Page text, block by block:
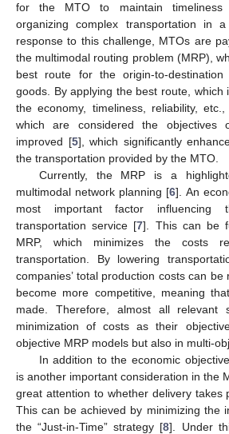
for the MTO to maintain timeliness
organizing complex transportation in
response to this challenge, MTOs are
the multimodal routing problem (MRP),
best route for the origin-to-
goods. By applying the best route, which
the economy, timeliness, reliability,
which are considered the
improved [5], which significantly
the transportation provided by the MTO.
Currently, the MRP is a
multimodal network planning [6]. An
most important factor
transportation service [7]. This can be
MRP, which minimizes the costs
transportation. By lowering
companies’ total production costs can
become more competitive, meaning
made. Therefore, almost all relevant
minimization of costs as their
objective MRP models but also in multi-
In addition to the economic
is another important consideration in the
great attention to whether delivery takes
This can be achieved by minimizing the
the “Just-in-Time” strategy [8]. Under